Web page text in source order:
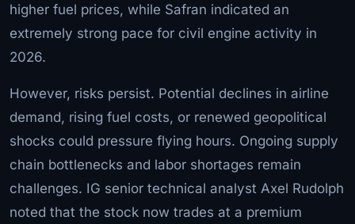
higher fuel prices, while Safran indicated an
extremely strong pace for civil engine activity in
2026.
However, risks persist. Potential declines in airline
demand, rising fuel costs, or renewed geopolitical
shocks could pressure flying hours. Ongoing supply
chain bottlenecks and labor shortages remain
challenges. IG senior technical analyst Axel Rudolph
noted that the stock now trades at a premium